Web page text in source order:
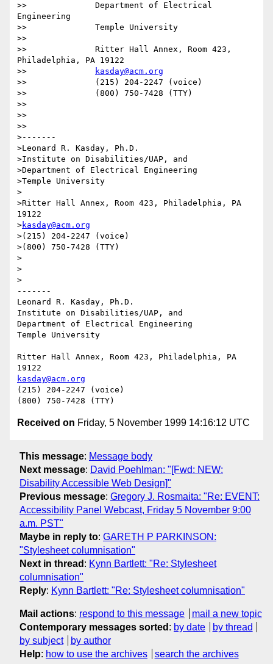
>>		Department of Electrical
Engineering
>>		Temple University
>>
>>		Ritter Hall Annex, Room 423,
Philadelphia, PA 19122
kasday@acm.org
>>		(215) 204-2247 (voice)
>>		(800) 750-7428 (TTY)
>>
>>
>>
>-------
>Leonard R. Kasday, Ph.D.
>Institute on Disabilities/UAP, and
>Department of Electrical Engineering
>Temple University
>
>Ritter Hall Annex, Room 423, Philadelphia, PA
19122
>kasday@acm.org
>(215) 204-2247 (voice)
>(800) 750-7428 (TTY)
>
>
>
-------
Leonard R. Kasday, Ph.D.
Institute on Disabilities/UAP, and
Department of Electrical Engineering
Temple University
Ritter Hall Annex, Room 423, Philadelphia, PA
kasday@acm.org
(215) 204-2247 (voice)
Received on Friday, 5 November 1999 14:16:12 UTC
This message: Message body
Next message: David Poehlman: "[Fwd: NEW:
Disability Accessible Web Design]"
Previous message: Gregory J. Rosmaita: "Re: EVENT:
Accessibility Panel Webcast, Friday 5 November 9:00
a.m. PST"
Maybe in reply to: GARETH P PARKINSON:
"Stylesheet columnisation"
Next in thread : Kynn Bartlett: "Re: Stylesheet
columnisation"
Reply: Kynn Bartlett: "Re: Stylesheet columnisation"
Mail actions: respond to this message
mail a new topic
Contemporary messages sorted : by date
by thread
by subject
by author
Help: how to use the archives search the archives